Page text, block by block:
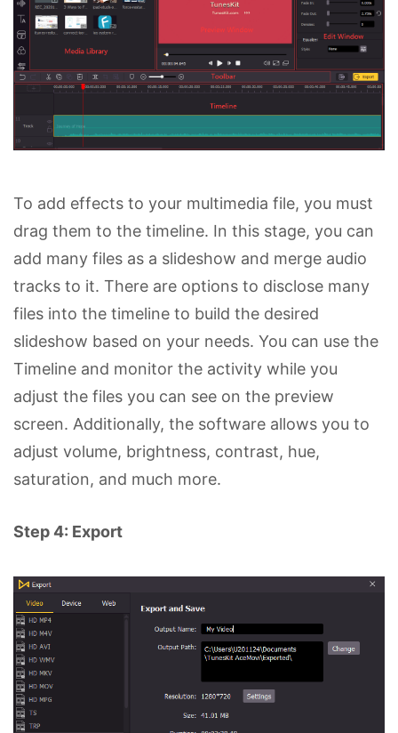
To add effects to your multimedia file, you must
drag them to the timeline. In this stage, you can
add many files as a slideshow and merge audio
tracks to it. There are options to disclose many
files into the timeline to build the desired
slideshow based on your needs. You can use the
Timeline and monitor the activity while you
adjust the files you can see on the preview
screen. Additionally, the software allows you to
adjust volume, brightness, contrast, hue,
saturation, and much more.
Step 4: Export